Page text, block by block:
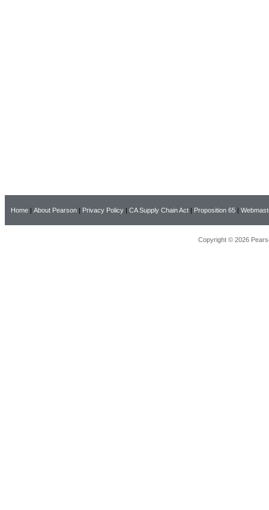
Home | About Pearson | Privacy Policy | CA Supply Chain Act | Proposition 65 |
Copyright © 2026